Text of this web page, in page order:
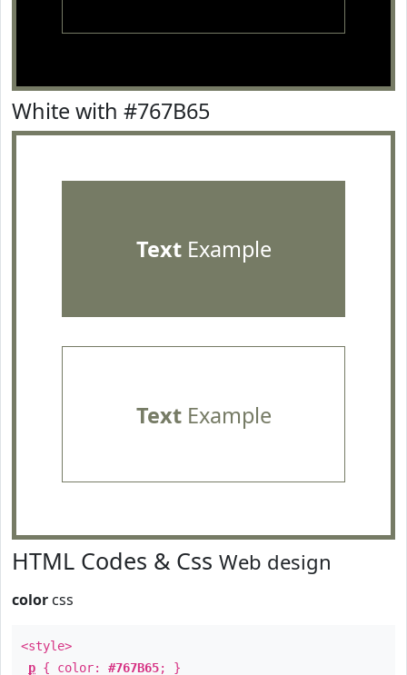
White with #767B65
TextExample
TextExample
HTML Codes & Css Web design
color css
<style>
p { color: #767B65; }